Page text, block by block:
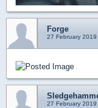
Forge
27 February
27 February